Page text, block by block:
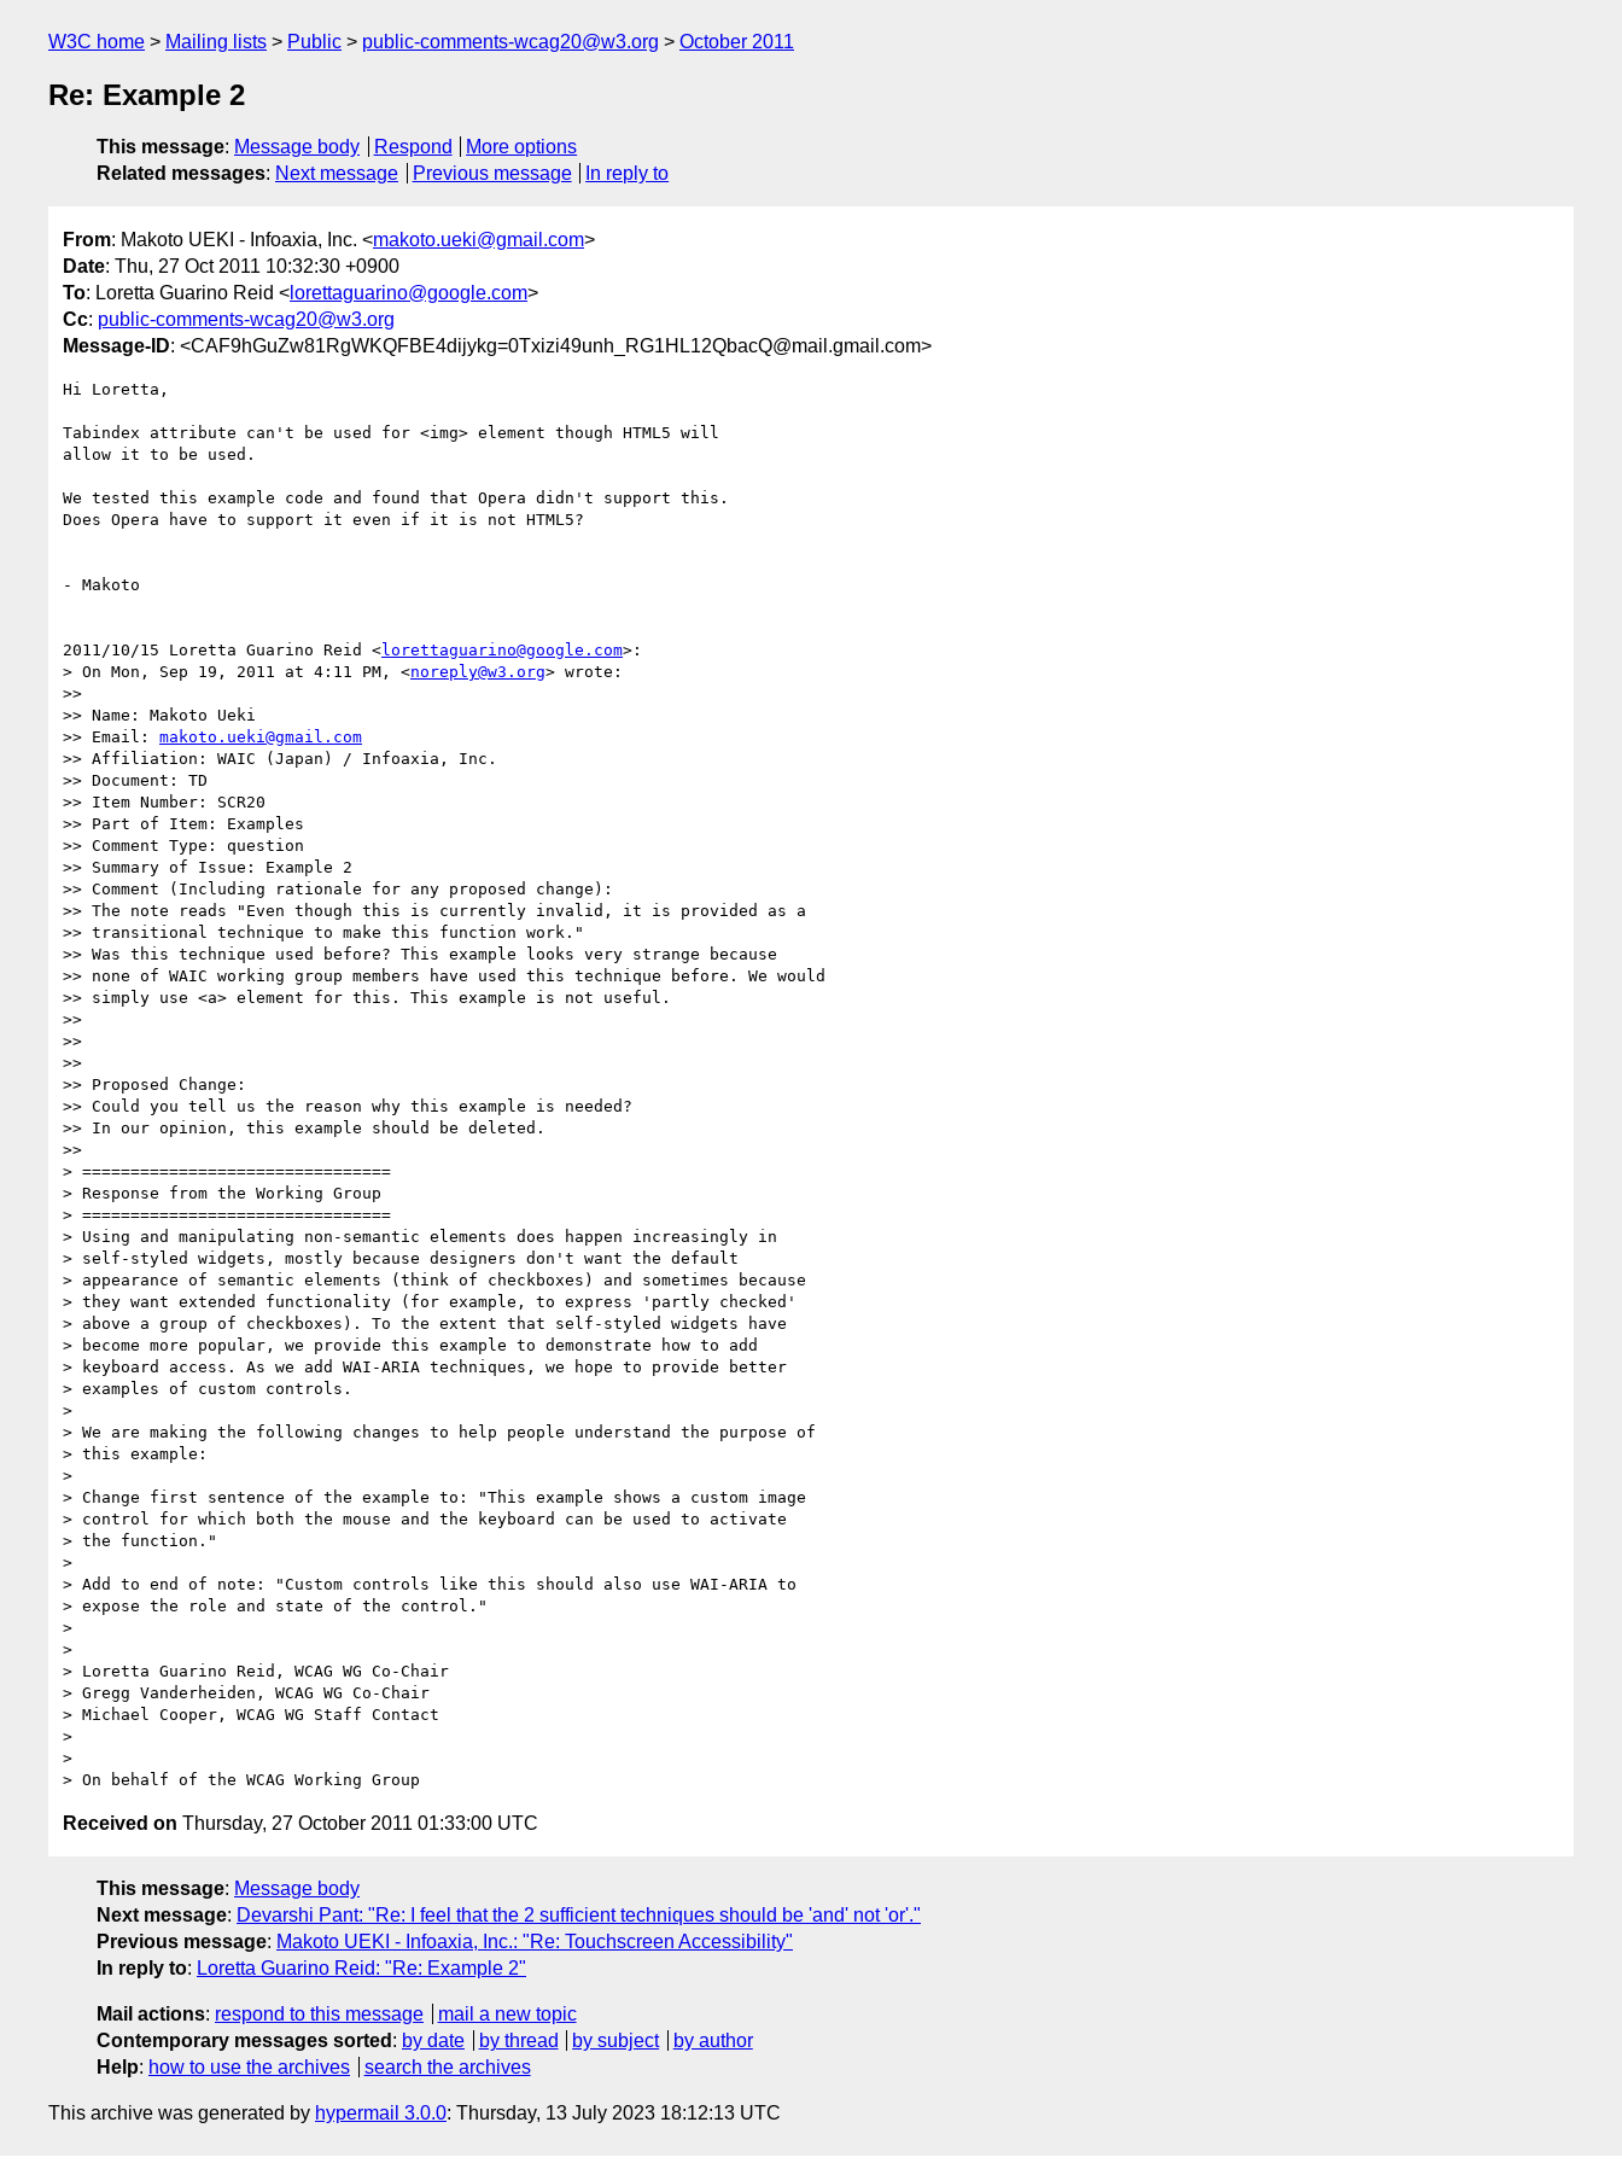
W3C home Mailing lists Public public-comments-wcag20@w3.org October 2011
Re: Example 2
This message: Message body Respond
More options
Related messages: Next message Previous message In reply to
From: Makoto UEKI - Infoaxia, Inc. <makoto.ueki@gmail.com>
Date: Thu, 27 Oct 2011 10:32:30 +0900
To: Loretta Guarino Reid < lorettaguarino@google.com>
Cc: public-comments-wcag20@w3.org
Message-ID: <CAF9hGuZw81RgWKQFBE4dijykg=0Txizi49unh_RG1HL12QbacQ@mail.gmail.com>
Hi Loretta,
Tabindex attribute can't be used for <img> element though HTML5 will
allow it to be used.
We tested this example code and found that Opera didn't support this.
Does Opera have to support it even if it is not HTML5?
- Makoto
2011/10/15 Loretta Guarino Reid <lorettaguarino@google.com>:
> On Mon, Sep 19, 2011 at 4:11 PM, <noreply@w3.org> wrote:
>>
>> Name: Makoto Ueki
>> Email: makoto.ueki@gmail.com
>> Affiliation: WAIC (Japan) / Infoaxia, Inc.
>> Document: TD
>> Item Number: SCR20
>> Part of Item: Examples
>> Comment Type: question
>> Summary of Issue: Example 2
>> Comment (Including rationale for any proposed change):
>> The note reads "Even though this is currently invalid, it is provided as a
>> transitional technique to make this function work."
>> Was this technique used before? This example looks very strange because
>> none of WAIC working group members have used this technique before. We would
>> simply use <a> element for this. This example is not useful.
>>
>>
>>
>> Proposed Change:
>> Could you tell us the reason why this example is needed?
>> In our opinion, this example should be deleted.
>>
> ================================
> Response from the Working Group
> ================================
> Using and manipulating non-semantic elements does happen increasingly in
> self-styled widgets, mostly because designers don't want the default
> appearance of semantic elements (think of checkboxes) and sometimes because
> they want extended functionality (for example, to express 'partly checked'
> above a group of checkboxes). To the extent that self-styled widgets have
> become more popular, we provide this example to demonstrate how to add
> keyboard access. As we add WAI-ARIA techniques, we hope to provide better
> examples of custom controls.
>
> We are making the following changes to help people understand the purpose of
> this example:
>
> Change first sentence of the example to: "This example shows a custom image
> control for which both the mouse and the keyboard can be used to activate
> the function."
>
> Add to end of note: "Custom controls like this should also use WAI-ARIA to
> expose the role and state of the control."
>
>
> Loretta Guarino Reid, WCAG WG Co-Chair
> Gregg Vanderheiden, WCAG WG Co-Chair
> Michael Cooper, WCAG WG Staff Contact
>
>
Received on Thursday, 27 October 2011 01:33:00 UTC
This message: Message body
Next message: Devarshi Pant: "Re: I feel that the 2 sufficient techniques should be 'and' not 'or'."
Previous message: Makoto UEKI - Infoaxia, Inc.: "Re: Touchscreen Accessibility"
In reply to: Loretta Guarino Reid: "Re: Example 2"
Mail actions: respond to this message
mail a new topic
Contemporary messages sorted : by date by thread by subject
by author
Help: how to use the archives search the archives
This archive was generated by hypermail 3.0.0: Thursday, 13 July 2023 18:12:13 UTC